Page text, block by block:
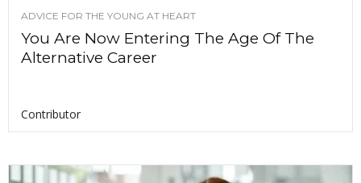
ADVICE FOR THE YOUNG AT HEART
You Are Now Entering The Age Of The
Alternative Career
Contributor